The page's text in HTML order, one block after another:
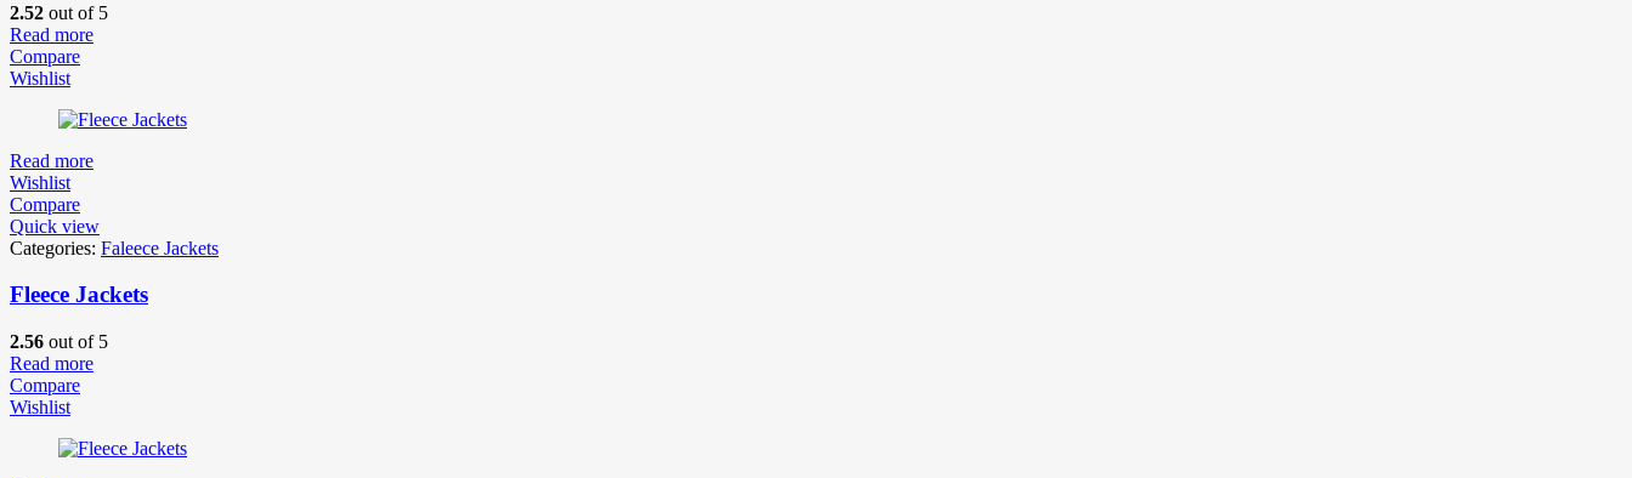
2.52 out of 5
Read more
Compare
Wishlist
Read more
Wishlist
Compare
Quick view
Categories: Faleece Jackets
Fleece Jackets
2.56 out of 5
Read more
Compare
Wishlist